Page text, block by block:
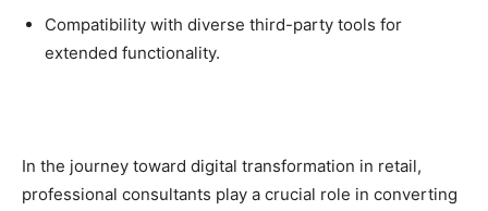
Compatibility with diverse third-party tools for
extended functionality.
In the journey toward digital transformation in retail,
professional consultants play a crucial role in converting